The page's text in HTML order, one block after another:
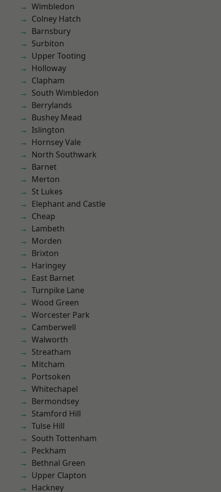
Wimbledon
Colney Hatch
Barnsbury
Surbiton
Upper Tooting
Holloway
Clapham
South Wimbledon
Berrylands
Bushey Mead
Islington
Hornsey Vale
North Southwark
Barnet
Merton
St Lukes
Elephant and Castle
Cheap
Lambeth
Morden
Brixton
Haringey
East Barnet
Turnpike Lane
Wood Green
Worcester Park
Camberwell
Walworth
Streatham
Mitcham
Portsoken
Whitechapel
Bermondsey
Stamford Hill
Tulse Hill
South Tottenham
Peckham
Bethnal Green
Upper Clapton
Hackney